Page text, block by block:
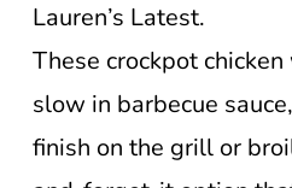
Lauren’s Latest.
These crockpot
slow in barbecue
finish on the grill or